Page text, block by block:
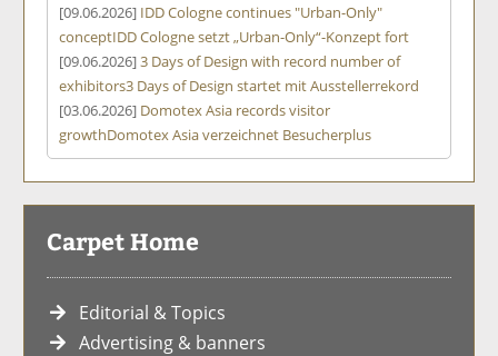
[09.06.2026] IDD Cologne continues "Urban-Only"
conceptIDD Cologne setzt „Urban-Only“-Konzept fort
[09.06.2026]3 Days of Design with record number of
exhibitors3 Days of Design startet mit Ausstellerrekord
[03.06.2026] Domotex Asia records visitor
growthDomotex Asia verzeichnet Besucherplus
Carpet Home
Editorial & Topics
Advertising & banners